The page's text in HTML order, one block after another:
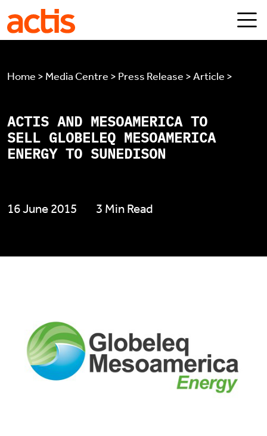
Skip to main content
Home > Media Centre > Press Release > Article >
ACTIS AND MESOAMERICA TO
SELL GLOBELEQ MESOAMERICA
ENERGY TO SUNEDISON
16 June 2015 3 Min Read